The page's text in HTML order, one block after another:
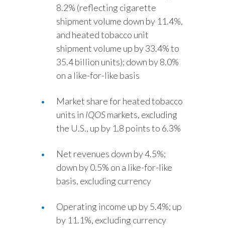
8.2% (reflecting cigarette
shipment volume down by 11.4%,
and heated tobacco unit
shipment volume up by 33.4% to
35.4 billion units); down by 8.0%
on a like-for-like basis
Market share for heated tobacco
units in IQOSmarkets, excluding
the U.S., up by 1.8 points to 6.3%
Net revenues down by 4.5%;
down by 0.5% on a like-for-like
basis, excluding currency
Operating income up by 5.4%; up
by 11.1%, excluding currency